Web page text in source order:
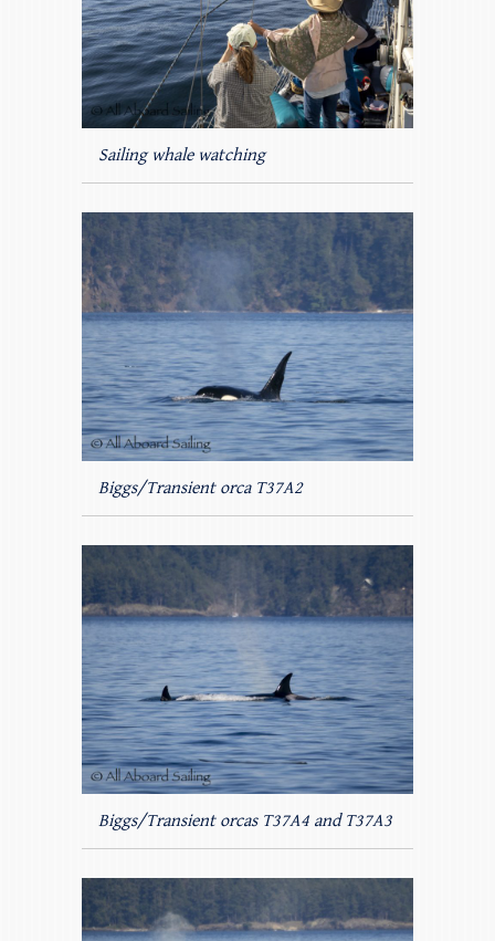
Sailing whale watching
Biggs/Transient orca T37A2
Biggs/Transient orcas T37A4 and T37A3